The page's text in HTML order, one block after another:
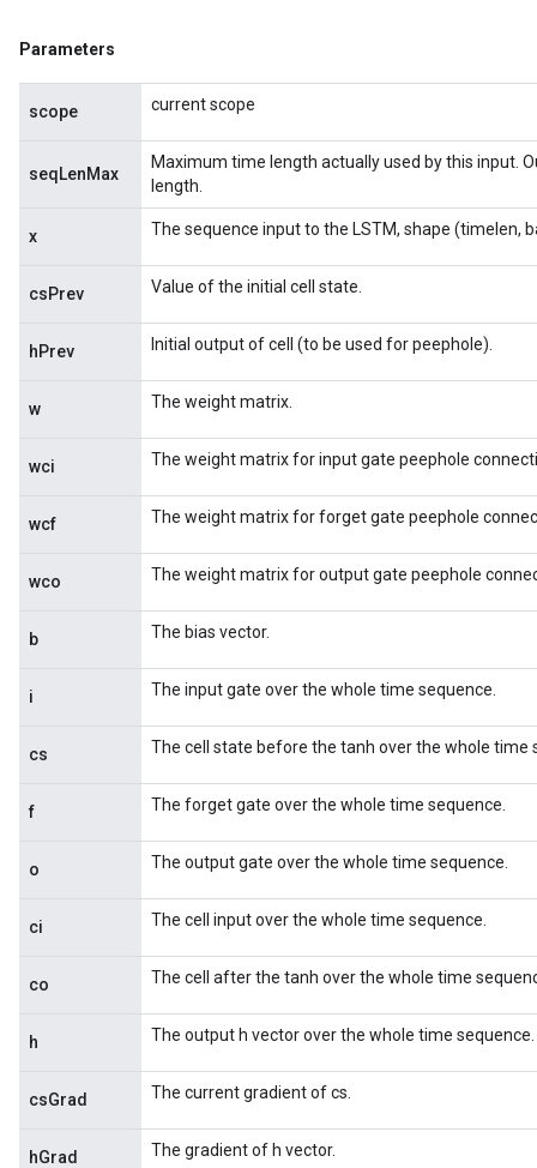
Parameters
scope current scope
seqLenMax
Maximum time length actually used by this input.
length.
x The sequence input to the LSTM, shape (timelen,
csPrev Value of the initial cell state.
hPrev Initial output of cell (to be used for peephole).
w The weight matrix.
wci The weight matrix for input gate peephole
wcf The weight matrix for forget gate peephole
wco The weight matrix for output gate peephole
b The bias vector.
i The input gate over the whole time sequence.
cs The cell state before the tanh over the whole time
f The forget gate over the whole time sequence.
o The output gate over the whole time sequence.
ci The cell input over the whole time sequence.
co The cell after the tanh over the whole time
h The output h vector over the whole time sequence.
csGrad The current gradient of cs.
hGrad The gradient of h vector.